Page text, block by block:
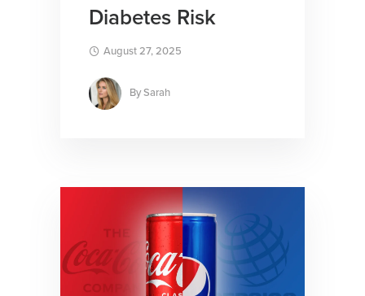
Diabetes Risk
August 27, 2025
BySarah